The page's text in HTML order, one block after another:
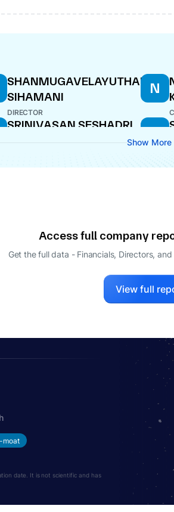
SHANMUGAVELAYUTHAM
SIHAMANI
DIRECTOR
N
SRINIVASAN SESHADRI S
Show More
Access full company
Get the full data - Financials, Directors, and
View full
moat
date. It is not scientific and has